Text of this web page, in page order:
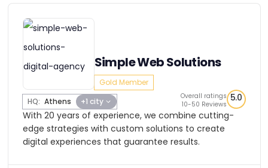
Simple Web Solutions
Gold Member
HQ: Athens +1 city
Overall ratings
10-50 Reviews
5.0
With 20 years of experience, we combine cutting-
edge strategies with custom solutions to create
digital experiences that guarantee results.